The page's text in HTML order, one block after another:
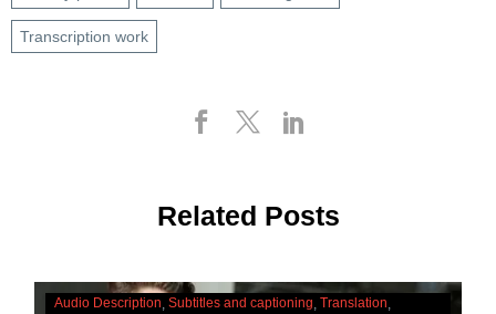
Transcription work
Related Posts
The
Audio Description Subtitles and captioning Translation